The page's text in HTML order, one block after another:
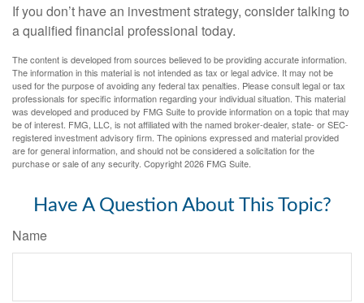
If you don’t have an investment strategy, consider talking to
a qualified financial professional today.
The content is developed from sources believed to be providing accurate information.
The information in this material is not intended as tax or legal advice. It may not be
used for the purpose of avoiding any federal tax penalties. Please consult legal or tax
professionals for specific information regarding your individual situation. This material
was developed and produced by FMG Suite to provide information on a topic that may
be of interest. FMG, LLC, is not affiliated with the named broker-dealer, state- or SEC-
registered investment advisory firm. The opinions expressed and material provided
are for general information, and should not be considered a solicitation for the
purchase or sale of any security. Copyright2026 FMG Suite.
Have A Question About This Topic?
Name